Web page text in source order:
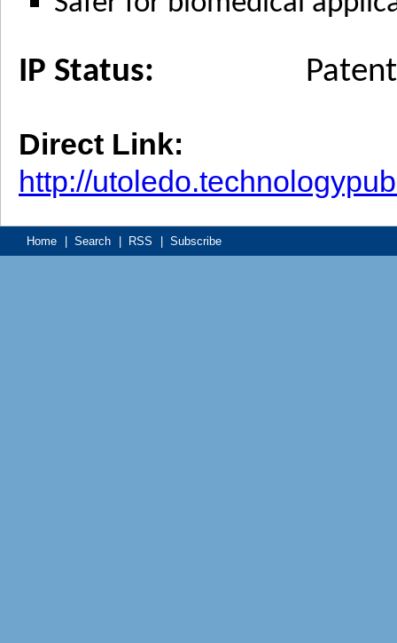
IP Status:
Direct Link:
http://
Home Search RSS Subscribe